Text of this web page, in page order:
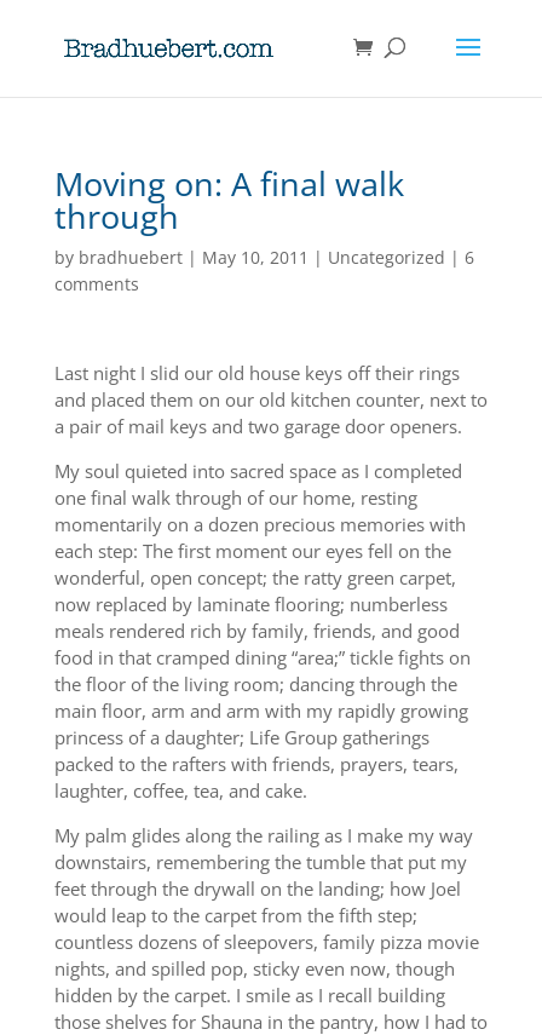
Moving on: A final walk
through
by bradhuebert| May 10, 2011 | Uncategorized | 6
comments
Last night I slid our old house keys off their rings
and placed them on our old kitchen counter, next to
a pair of mail keys and two garage door openers.
My soul quieted into sacred space as I completed
one final walk through of our home, resting
momentarily on a dozen precious memories with
each step: The first moment our eyes fell on the
wonderful, open concept; the ratty green carpet,
now replaced by laminate flooring; numberless
meals rendered rich by family, friends, and good
food in that cramped dining “area;” tickle fights on
the floor of the living room; dancing through the
main floor, arm and arm with my rapidly growing
princess of a daughter; Life Group gatherings
packed to the rafters with friends, prayers, tears,
laughter, coffee, tea, and cake.
My palm glides along the railing as I make my way
downstairs, remembering the tumble that put my
feet through the drywall on the landing; how Joel
would leap to the carpet from the fifth step;
countless dozens of sleepovers, family pizza movie
nights, and spilled pop, sticky even now, though
hidden by the carpet. I smile as I recall building
those shelves for Shauna in the pantry, how I had to